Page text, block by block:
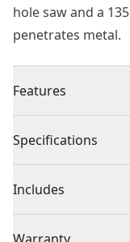
hole saw and a
penetrates metal.
Features
saws without
penetrates steel
Convenient Bit
Specifications
Product Type
Individual or Set
Includes